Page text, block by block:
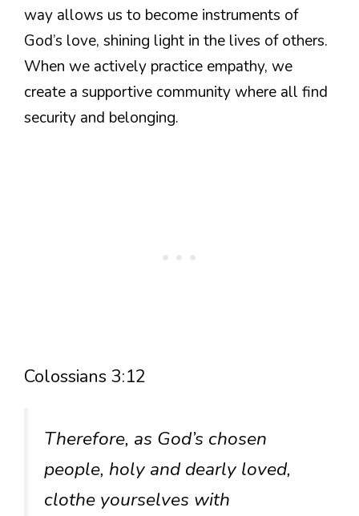
way allows us to become instruments of
God’s love, shining light in the lives of others.
When we actively practice empathy, we
create a supportive community where all find
security and belonging.
Colossians 3:12
Therefore, as God’s chosen
people, holy and dearly loved,
clothe yourselves with